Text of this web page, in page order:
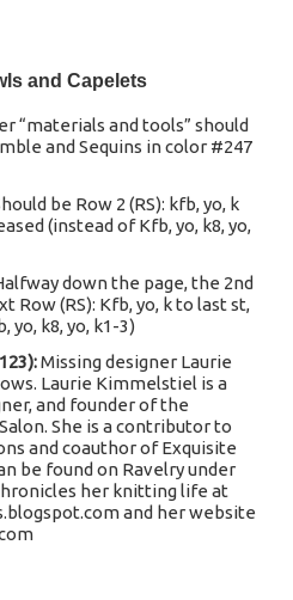
and Capelets
“materials and tools” should
and Sequins in color #247
be Row 2 (RS): kfb, yo, k
(instead of Kfb, yo, k8, yo,
down the page, the 2nd
Row (RS): Kfb, yo, k to last st,
yo, k8, yo, k1-3)
Missing designer Laurie
Laurie Kimmelstiel is a
and founder of the
She is a contributor to
and coauthor of Exquisite
be found on Ravelry under
her knitting life at
and her website